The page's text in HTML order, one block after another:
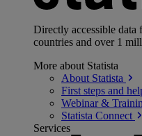
Directly accessible
countries and over 1
More about Statista
About Statista
First steps and
Webinar &
Statista Connect
Services